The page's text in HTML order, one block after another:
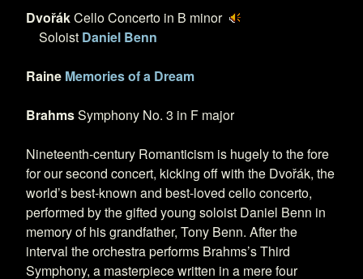
DvořákCello Concerto in B minor
Soloist Daniel Benn
Raine Memories of a Dream
BrahmsSymphony No. 3 in F major
Nineteenth-century Romanticism is hugely to the fore
for our second concert, kicking off with the Dvořák, the
world’s best-known and best-loved cello concerto,
performed by the gifted young soloist Daniel Benn in
memory of his grandfather, Tony Benn. After the
interval the orchestra performs Brahms’s Third
Symphony, a masterpiece written in a mere four